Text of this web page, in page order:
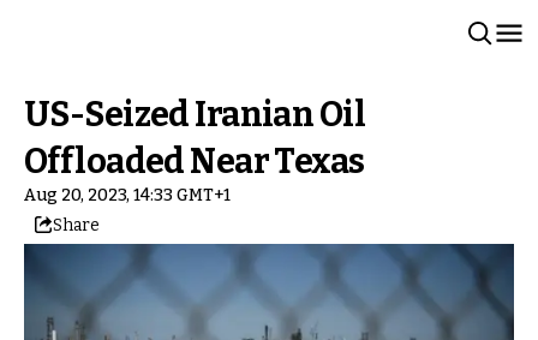
US-Seized Iranian Oil
Offloaded Near Texas
Aug 20, 2023, 14:33 GMT+1
Share